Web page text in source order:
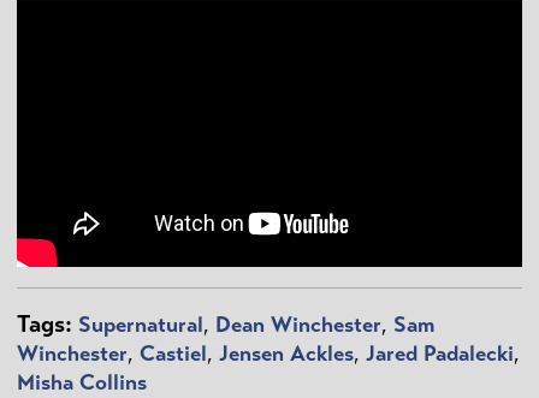
Tags: Supernatural, Dean Winchester, Sam
Winchester, Castiel, Jensen Ackles, Jared Padalecki,
Misha Collins